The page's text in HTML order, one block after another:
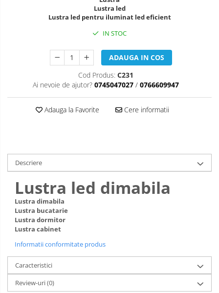
Lustra led
Lustra led pentru iluminat led eficient
IN STOC
ADAUGA IN COS
Cod Produs: C231
Ai nevoie de ajutor? 0745047027 / 0766609947
Adauga la Favorite Cere informatii
Descriere
Lustra led dimabila
Lustra dimabila
Lustra bucatarie
Lustra dormitor
Lustra cabinet
Informatii conformitate produs
Caracteristici
Review-uri(0)